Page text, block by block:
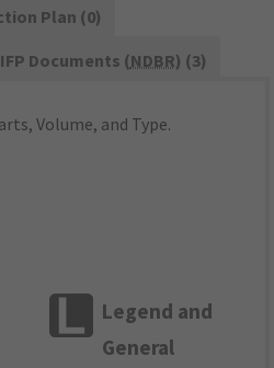
Plan (0)
IFP Documents (NDBR) (3)
Volume, and Type.
Legend and
General